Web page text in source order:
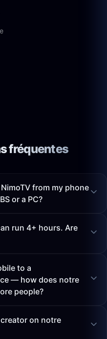
fréquentes
from my phone
or a PC?
run 4+ hours. Are
to a
— how does notre
people?
on notre